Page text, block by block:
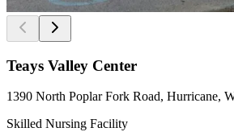
Teays Valley Center
1390 North Poplar Fork Road, Hurricane,
Skilled Nursing Facility